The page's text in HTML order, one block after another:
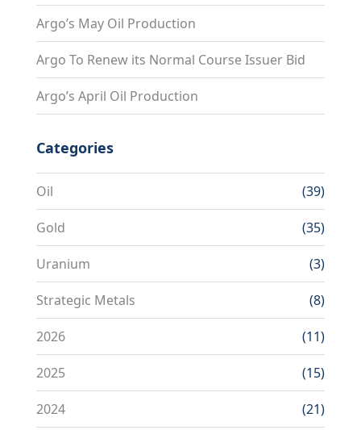
Argo’s May Oil Production
Argo To Renew its Normal Course Issuer Bid
Argo’s April Oil Production
Categories
Oil (39)
Gold (35)
Uranium (3)
Strategic Metals (8)
2026 (11)
2025 (15)
2024 (21)